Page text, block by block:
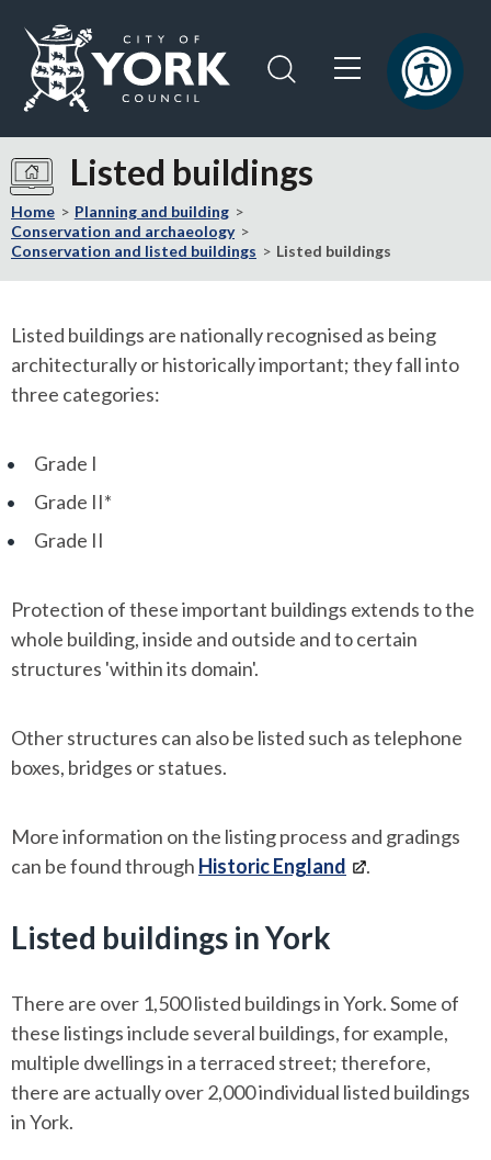
content
navigation
the
City
of
York
Council
page
Listed buildings
Home
Planning and building
Conservation and archaeology
Conservation and listed buildings
Listed buildings
Listed buildings are nationally recognised as being
architecturally or historically important; they fall into
three categories:
Grade I
Grade II*
Grade II
Protection of these important buildings extends to the
whole building, inside and outside and to certain
structures 'within its domain'.
Other structures can also be listed such as telephone
boxes, bridges or statues.
More information on the listing process and gradings
can be found through Historic England .
Listed buildings in York
There are over 1,500 listed buildings in York. Some of
these listings include several buildings, for example,
multiple dwellings in a terraced street; therefore,
there are actually over 2,000 individual listed buildings
in York.